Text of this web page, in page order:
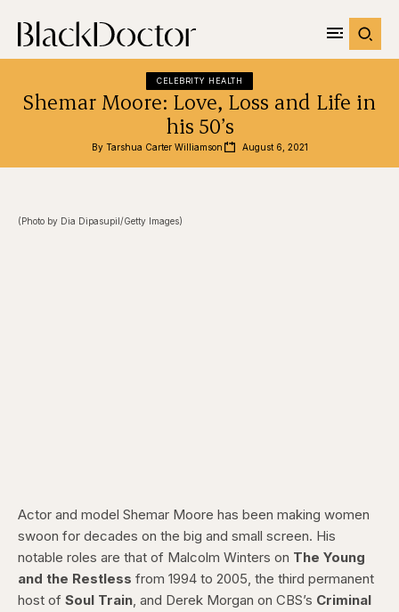
CELEBRITY HEALTH
Shemar Moore: Love, Loss and Life in
his 50’s
By Tarshua Carter Williamson August 6, 2021
(Photo by Dia Dipasupil/Getty Images)
Actor and model Shemar Moore has been making women
swoon for decades on the big and small screen. His
notable roles are that of Malcolm Winters on The Young
and the Restless from 1994 to 2005, the third permanent
host of Soul Train, and Derek Morgan on CBS’s Criminal